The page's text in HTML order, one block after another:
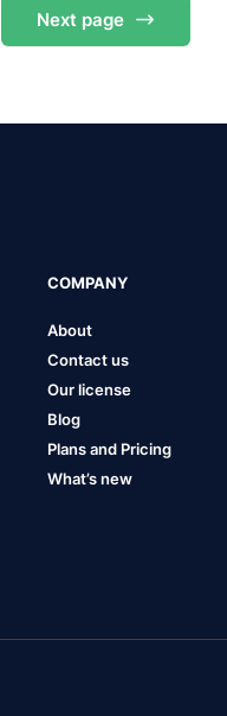
Next page
COMPANY
About
Contact us
Our license
Blog
Plans and Pricing
What’s new